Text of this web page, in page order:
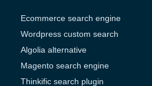
Ecommerce search engine
Wordpress custom search
Algolia alternative
Magento search engine
Thinkific search plugin